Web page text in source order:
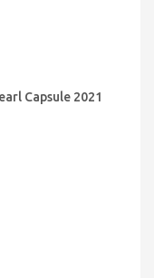
Capsule 2021